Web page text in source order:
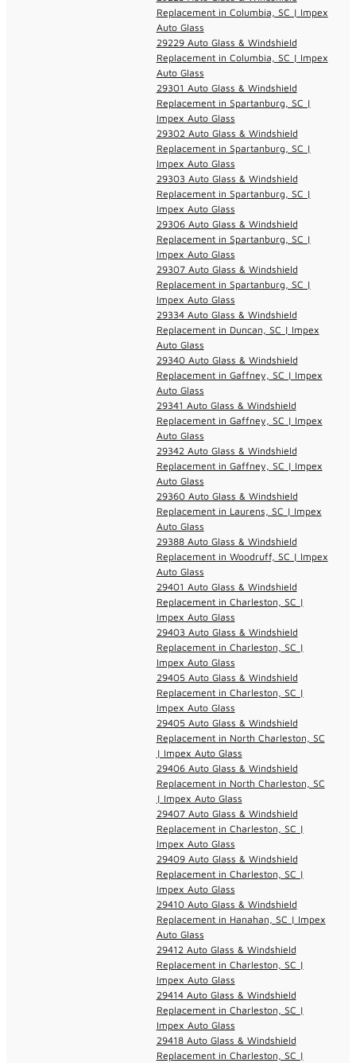
Replacement in Columbia, SC | Impex
Auto Glass
29229 Auto Glass & Windshield
Replacement in Columbia, SC | Impex
Auto Glass
29301 Auto Glass & Windshield
Replacement in Spartanburg, SC |
Impex Auto Glass
29302 Auto Glass & Windshield
Replacement in Spartanburg, SC |
Impex Auto Glass
29303 Auto Glass & Windshield
Replacement in Spartanburg, SC |
Impex Auto Glass
29306 Auto Glass & Windshield
Replacement in Spartanburg, SC |
Impex Auto Glass
29307 Auto Glass & Windshield
Replacement in Spartanburg, SC |
Impex Auto Glass
29334 Auto Glass & Windshield
Replacement in Duncan, SC | Impex
Auto Glass
29340 Auto Glass & Windshield
Replacement in Gaffney, SC | Impex
Auto Glass
29341 Auto Glass & Windshield
Replacement in Gaffney, SC | Impex
Auto Glass
29342 Auto Glass & Windshield
Replacement in Gaffney, SC | Impex
Auto Glass
29360 Auto Glass & Windshield
Replacement in Laurens, SC | Impex
Auto Glass
29388 Auto Glass & Windshield
Replacement in Woodruff, SC | Impex
Auto Glass
29401 Auto Glass & Windshield
Replacement in Charleston, SC |
Impex Auto Glass
29403 Auto Glass & Windshield
Replacement in Charleston, SC |
Impex Auto Glass
29405 Auto Glass & Windshield
Replacement in Charleston, SC |
Impex Auto Glass
29405 Auto Glass & Windshield
Replacement in North Charleston, SC
| Impex Auto Glass
29406 Auto Glass & Windshield
Replacement in North Charleston, SC
| Impex Auto Glass
29407 Auto Glass & Windshield
Replacement in Charleston, SC |
Impex Auto Glass
29409 Auto Glass & Windshield
Replacement in Charleston, SC |
Impex Auto Glass
29410 Auto Glass & Windshield
Replacement in Hanahan, SC | Impex
Auto Glass
29412 Auto Glass & Windshield
Replacement in Charleston, SC |
Impex Auto Glass
29414 Auto Glass & Windshield
Replacement in Charleston, SC |
Impex Auto Glass
29418 Auto Glass & Windshield
Replacement in Charleston, SC |